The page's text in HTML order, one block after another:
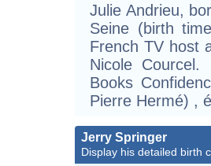
Julie Andrieu,
Seine (birth
French TV host
Nicole
Books
Pierre Hermé) ,
Jerry Springer
Display his detailed birth